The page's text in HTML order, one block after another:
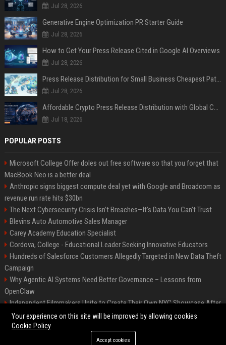
Jul 28, 2026
Generative Engine Optimization PR Starter Guide
Jul 28, 2026
How to Get Your Press Release Cited in Google AI Overviews
Jul 28, 2026
Press Release Distribution for Small Business Cheapest Path to Real Coverage
Jul 28, 2026
Affordable Crypto Press Release Distribution with Global Coverage
Jul 18, 2026
POPULAR POSTS
Microsoft College Offer doles out free software so that you forget that
MacBook Neo is a better deal
Anthropic signs biggest compute deal yet with Google and Broadcom as
revenue run rate hits $30bn
The Next Cybersecurity Crisis Isn’t Breaches—It’s Data You Can’t Trust
Blevins Auto Automotive Sales Manager
Carey Academy Education Specialist
Cordova, College - Educational Leader Seeking Innovative Educators
Hundreds of Salesforce Customers Allegedly Targeted in New Data Theft
Campaign
Why Agentic AI Systems Need Better Governance – Lessons from
OpenClaw
Independent Filmmakers Unite to Create Their Own NYC Showcase After
Withdrawing from Festival
©2026 Bip Detroit. All right reserved.
Your experience on this site will be improved by allowing cookies
Cookie Policy
Accept cookies